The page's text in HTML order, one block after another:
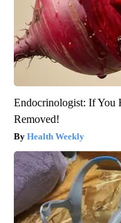
Endocrinologist: If You
Removed!
Health Weekly